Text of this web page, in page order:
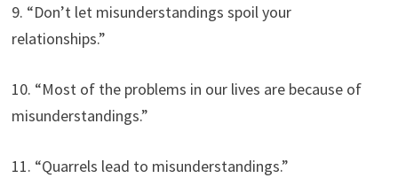
9. “Don’t let misunderstandings spoil your
relationships.”
10. “Most of the problems in our lives are because of
misunderstandings.”
11. “Quarrels lead to misunderstandings.”